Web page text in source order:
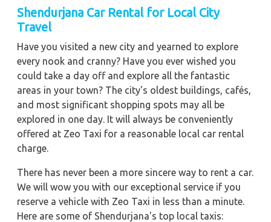
Shendurjana Car Rental for Local City
Travel
Have you visited a new city and yearned to explore
every nook and cranny? Have you ever wished you
could take a day off and explore all the fantastic
areas in your town? The city's oldest buildings, cafés,
and most significant shopping spots may all be
explored in one day. It will always be conveniently
offered at Zeo Taxi for a reasonable local car rental
charge.
There has never been a more sincere way to rent a car.
We will wow you with our exceptional service if you
reserve a vehicle with Zeo Taxi in less than a minute.
Here are some of Shendurjana's top local taxis: